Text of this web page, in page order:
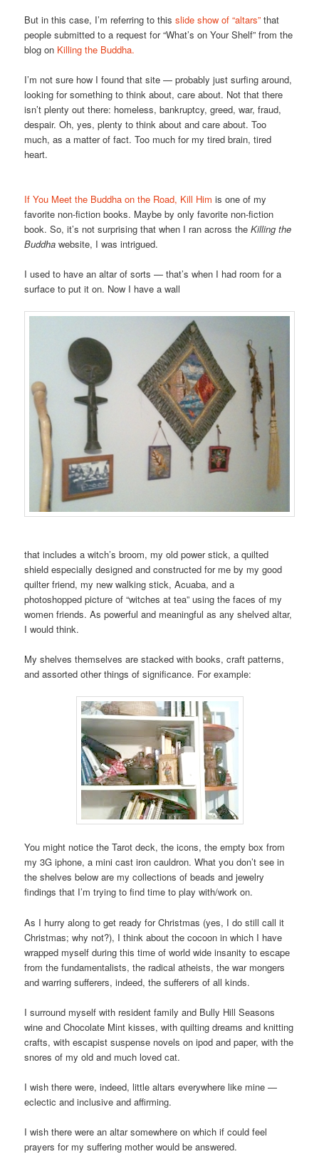
But in this case, I’m referring to thisslide show of “altars” that
people submitted to a request for “What’s on Your Shelf” from the
blog on Killing the Buddha.
I’m not sure how I found that site — probably just surfing around,
looking for something to think about, care about. Not that there
isn’t plenty out there: homeless, bankruptcy, greed, war, fraud,
despair. Oh, yes, plenty to think about and care about. Too
much, as a matter of fact. Too much for my tired brain, tired
heart.
If You Meet the Buddha on the Road, Kill Him is one of my
favorite non-fiction books. Maybe by only favorite non-fiction
book. So, it’s not surprising that when I ran across theKilling the
Buddha website, I was intrigued.
I used to have an altar of sorts — that’s when I had room for a
surface to put it on. Now I have a wall
that includes a witch’s broom, my old power stick, a quilted
shield especially designed and constructed for me by my good
quilter friend, my new walking stick, Acuaba, and a
photoshopped picture of “witches at tea” using the faces of my
women friends. As powerful and meaningful as any shelved altar,
I would think.
My shelves themselves are stacked with books, craft patterns,
and assorted other things of significance. For example:
You might notice the Tarot deck, the icons, the empty box from
my 3G iphone, a mini cast iron cauldron. What you don’t see in
the shelves below are my collections of beads and jewelry
findings that I’m trying to find time to play with/work on.
As I hurry along to get ready for Christmas (yes, I do still call it
Christmas; why not?), I think about the cocoon in which I have
wrapped myself during this time of world wide insanity to escape
from the fundamentalists, the radical atheists, the war mongers
and warring sufferers, indeed, the sufferers of all kinds.
I surround myself with resident family and Bully Hill Seasons
wine and Chocolate Mint kisses, with quilting dreams and knitting
crafts, with escapist suspense novels on ipod and paper, with the
snores of my old and much loved cat.
I wish there were, indeed, little altars everywhere like mine —
eclectic and inclusive and affirming.
I wish there were an altar somewhere on which if could feel
prayers for my suffering mother would be answered.